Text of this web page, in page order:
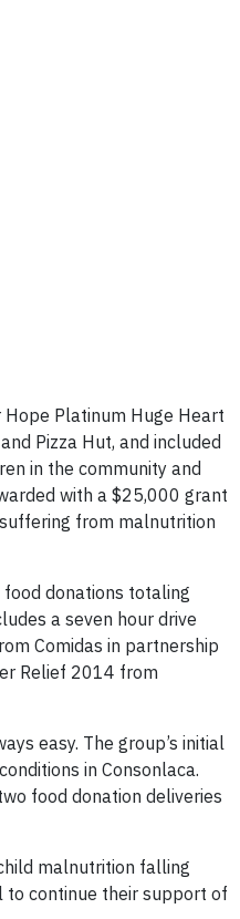
Platinum Huge Heart
Pizza Hut, and included
in the community and
with a $25,000 grant
from malnutrition
donations totaling
a seven hour drive
Comidas in partnership
Relief 2014 from
easy. The group’s initial
in Consonlaca.
food donation deliveries
malnutrition falling
to continue their support of